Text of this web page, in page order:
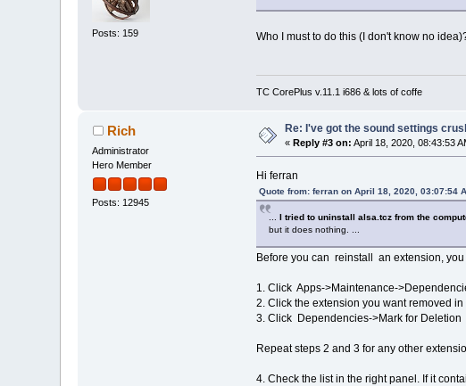
Posts: 159 Who I must to do this (I don't know no
TC CorePlus v.11.1 i686 & lots of coffe
Rich
Administrator
Hero Member
Posts: 12945
Re: I've got the sound settings
«Reply #3 on: April 18, 2020, 08:43:53
Hi ferran
Quote from: ferran on April 18, 2020, 03:07:54
I tried to uninstall alsa.tcz from the
but it does nothing. ...
Before you can reinstall an extension,
1. Click Apps->Maintenance-
2. Click the extension you want removed
3. Click Dependencies->Mark for Deletion
Repeat steps 2 and 3 for any other
4. Check the list in the right panel. If it